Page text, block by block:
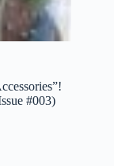
#003)